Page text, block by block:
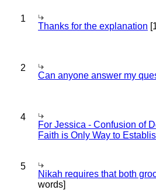
1
Thanks for the explanation
2
Can anyone answer my
4
For Jessica - Confusion of
Faith is Only Way to
5
Nikah requires that both
words]